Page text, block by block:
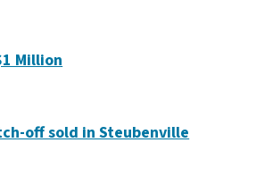
Million
off sold in Steubenville